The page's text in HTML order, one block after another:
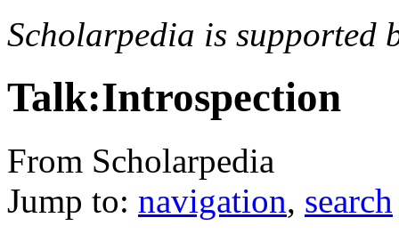
Scholarpedia is supported
Talk:Introspection
From Scholarpedia
Jump to: navigation, search